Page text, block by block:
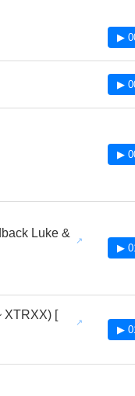
▶
▶
▶
Luke &
▶
XTRXX) [
▶